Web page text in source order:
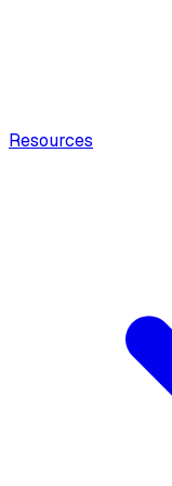
Resources